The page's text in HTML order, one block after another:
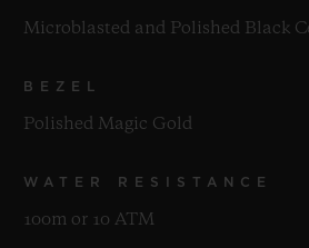
Microblasted and Polished Black
BEZEL
Polished Magic Gold
WATER RESISTANCE
100m or 10 ATM